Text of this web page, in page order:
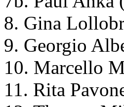
8. Gina
9. Georgio
10. Marcello
11. Rita